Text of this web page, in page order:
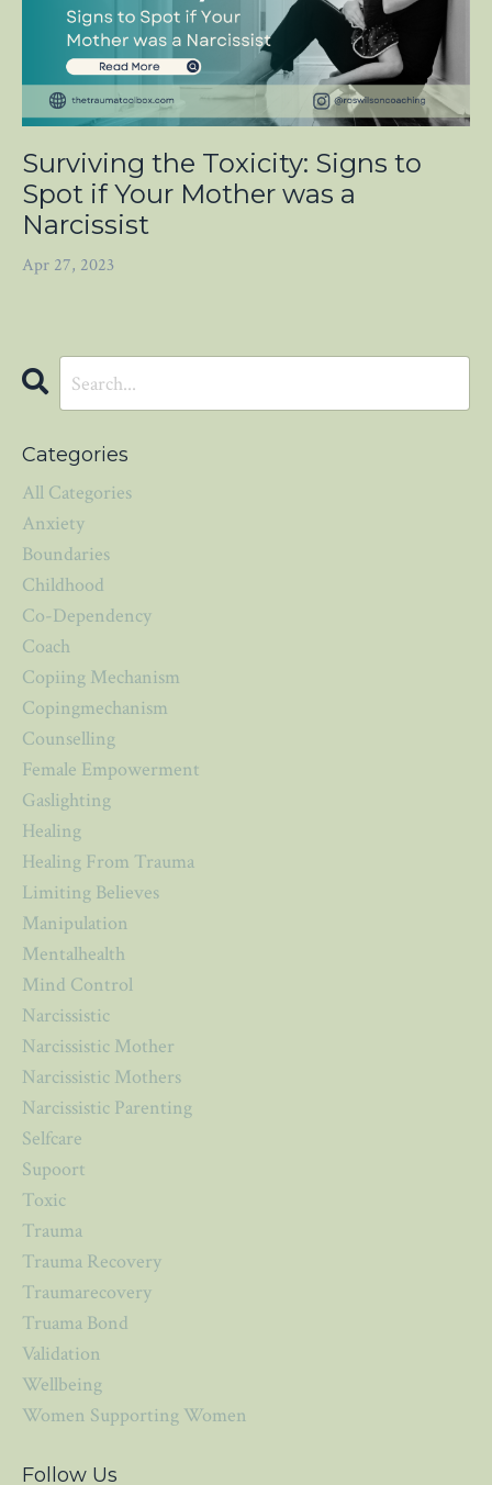
Surviving the Toxicity: Signs to
Spot if Your Mother was a
Narcissist
Apr 27, 2023
Categories
All Categories
Anxiety
Boundaries
Childhood
Co-Dependency
Coach
Copiing Mechanism
Copingmechanism
Counselling
Female Empowerment
Gaslighting
Healing
Healing From Trauma
Limiting Believes
Manipulation
Mentalhealth
Mind Control
Narcissistic
Narcissistic Mother
Narcissistic Mothers
Narcissistic Parenting
Selfcare
Supoort
Toxic
Trauma
Trauma Recovery
Traumarecovery
Truama Bond
Validation
Wellbeing
Women Supporting Women
Follow Us